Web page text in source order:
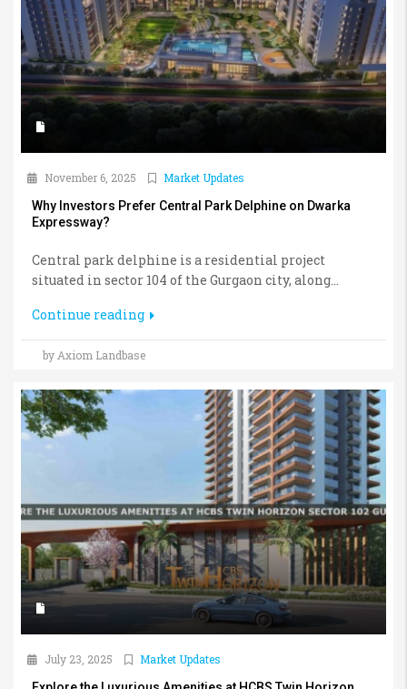
November 6, 2025
Market Updates
Why Investors Prefer Central Park Delphine on Dwarka
Expressway?
Central park delphine is a residential project
situated in sector 104 of the Gurgaon city, along...
Continue reading
by Axiom Landbase
July 23, 2025
Market Updates